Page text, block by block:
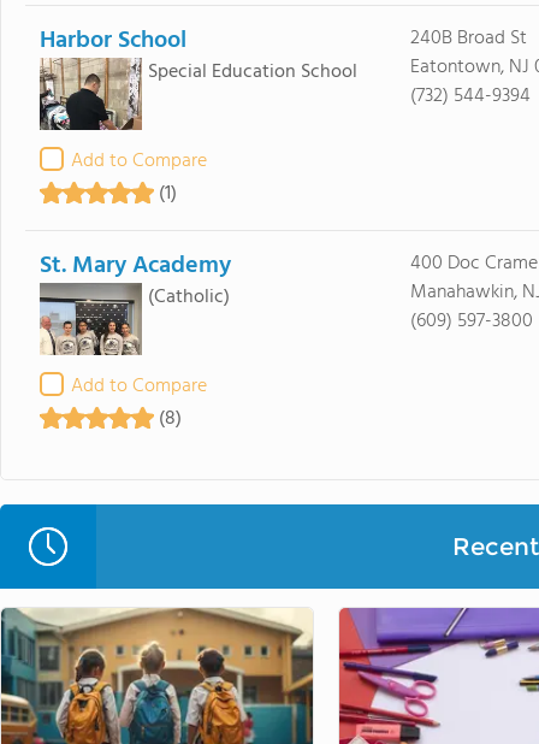
Harbor School
Special Education School
Add to Compare
(1)
240B Broad St
Eatontown, NJ
(732) 544-9394
St. Mary Academy
(Catholic)
Add to Compare
(8)
400 Doc
Manahawkin,
(609) 597-3800